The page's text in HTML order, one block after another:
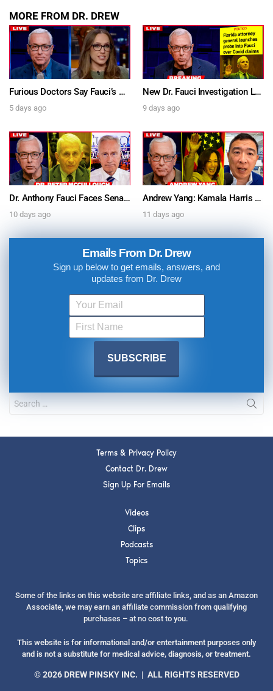
MORE FROM DR. DREW
Furious Doctors Say Fauci’s Vaccine Injury Denial Is “Criminal” w/ Kat Timpf, Dr. Ram Yogendra & Darren Prince – Ask Dr. Drew
5 days ago
New Dr. Fauci Investigation Launched By State Attorney After He Pleads The Fifth 111 Times In Senate Testimony – Ask Dr. Drew
9 days ago
Dr. Anthony Fauci Faces Senate Gain Of Function Hearing, Pleads The 5th For Every Question – Ask Dr. Drew
10 days ago
Andrew Yang: Kamala Harris Says She’s Running for President In 2028 + Dr. Kelly Victory on Dr. Anthony Fauci’s COVID Diary Revelations w/ Tom Renz – Ask Dr. Drew
11 days ago
Emails From Dr. Drew
Sign up below to get emails, answers, and
updates from Dr. Drew
Terms & Privacy Policy
Contact Dr. Drew
Sign Up For Emails
Videos
Clips
Podcasts
Topics
Some of the links on this website are affiliate links, and as an Amazon
Associate, we may earn an affiliate commission from qualifying
purchases – at no cost to you.
This website is for informational and/or entertainment purposes only
and is not a substitute for medical advice, diagnosis, or treatment.
© 2026 DREW PINSKY INC. | ALL RIGHTS RESERVED